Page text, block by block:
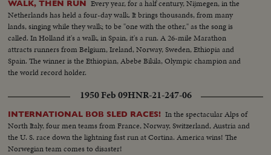
WALK, THEN RUN Every year, for a half century, Nijmegen, in the
Netherlands has held a four-day walk. It brings thousands, from many
lands, singing while they walk; to be "one with the other," as the song is
called. In Holland it's a walk, in Spain, it's a run. A 26-mile Marathon
attracts runners from Belgium, Ireland, Norway, Sweden, Ethiopia and
Spain. The winner is the Ethiopian, Abebe Bikila, Olympic champion and
the world record holder.
1950 Feb 09HNR-21-247-06
INTERNATIONAL BOB SLED RACES! In the spectacular Alps of
North Italy, four men teams from France, Norway, Switzerland, Austria and
the U. S. race down the lightning fast run at Cortina. America wins! The
Norwegian team comes to disaster!